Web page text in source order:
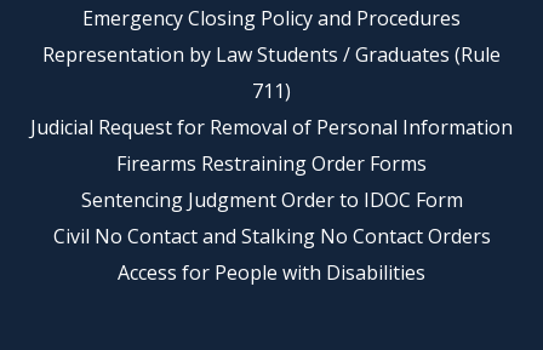
Emergency Closing Policy and Procedures
Representation by Law Students / Graduates (Rule
711)
Judicial Request for Removal of Personal Information
Firearms Restraining Order Forms
Sentencing Judgment Order to IDOC Form
Civil No Contact and Stalking No Contact Orders
Access for People with Disabilities